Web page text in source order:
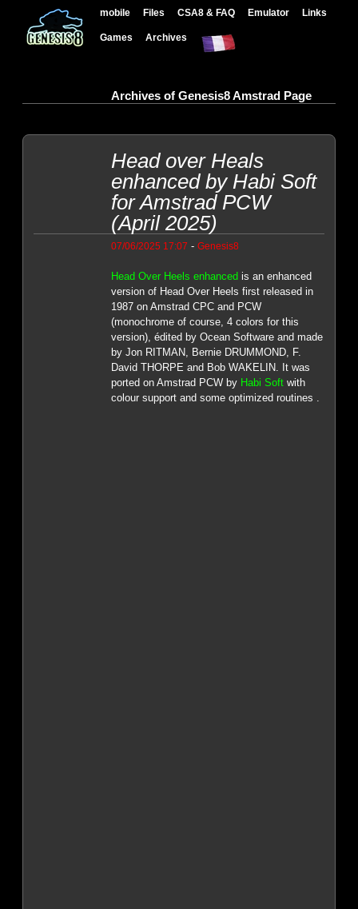
mobile Files CSA8 & FAQ Emulator Links
Games Archives
Archives of Genesis8 Amstrad Page
Head over Heals
enhanced by Habi Soft
for Amstrad PCW
(April 2025)
07/06/2025 17:07 - Genesis8
Head Over Heels enhanced is an enhanced
version of Head Over Heels first released in
1987 on Amstrad CPC and PCW
(monochrome of course, 4 colors for this
version), édited by Ocean Software and made
by Jon RITMAN, Bernie DRUMMOND, F.
David THORPE and Bob WAKELIN. It was
ported on Amstrad PCW by Habi Softwith
colour support and some optimized routines .